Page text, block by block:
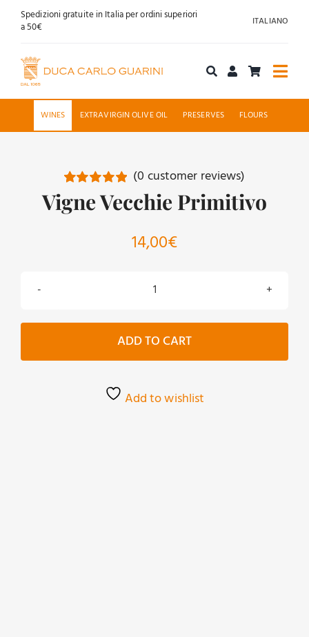
SkipSpedizioni gratuite in Italia per ordini superiori
a 50€
ITALIANO
Shop online
Hospitality
WINES EXTRAVIRGIN OLIVE OIL PRESERVES FLOURS
Rated
5.00
out of 5 based
(0 customer reviews)
Vigne Vecchie Primitivo
14,00€
Vigne
Primitivo
ADD TO CART
Add to wishlist